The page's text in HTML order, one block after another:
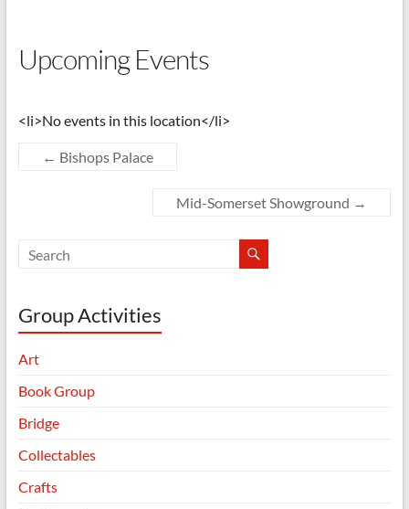
Upcoming Events
<li>No events in this location</li>
← Bishops Palace
Mid-Somerset Showground →
Group Activities
Art
Book Group
Bridge
Collectables
Crafts